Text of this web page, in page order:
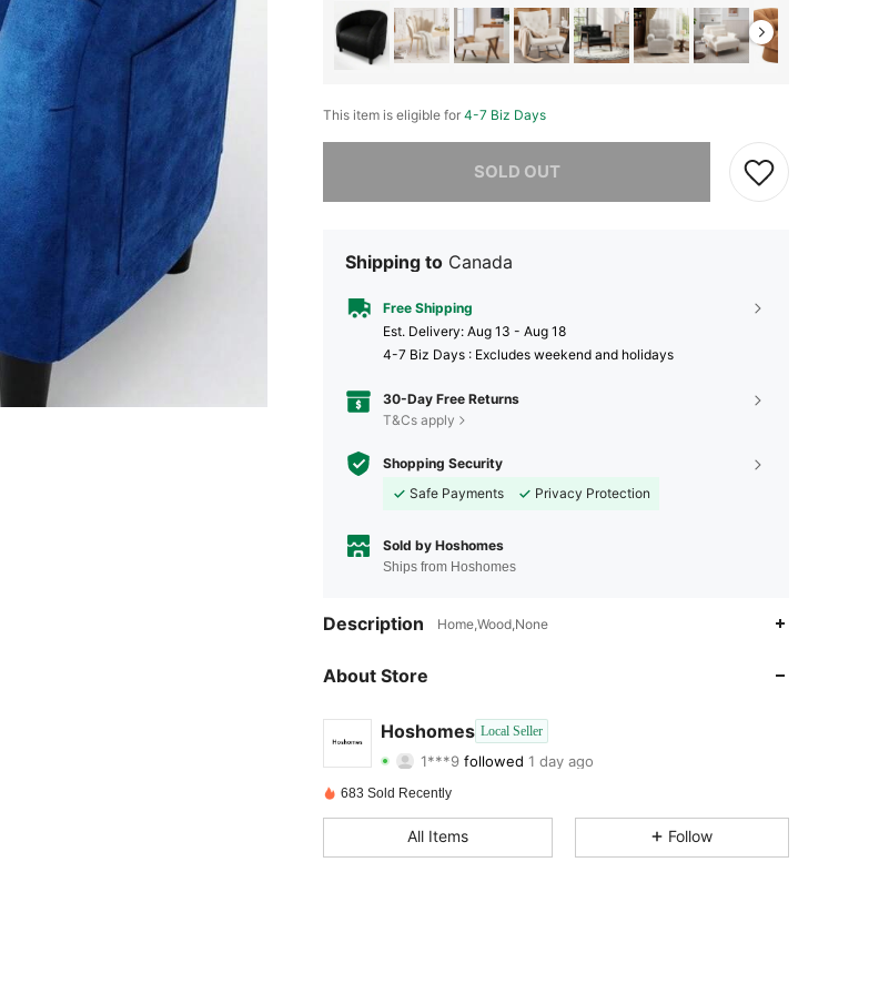
This item is eligible for 4-7 Biz Days
SOLD OUT
Sorry, the item is sold out.
Shipping to Canada
Free Shipping
​Est. Delivery: Aug 13 - Aug 18
4-7 Biz Days : Excludes weekend and holidays
30-Day Free Returns
T&Cs apply
Shopping Security
Safe Payments
Privacy Protection
Sold by Hoshomes
Ships from Hoshomes
Description Home,Wood,None
About Store
Hoshomes Local Seller
4.31 1.4K
1***9 followed 1 day ago
4.31
683 Sold Recently
All Items Follow